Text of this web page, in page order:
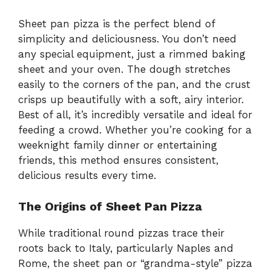
Sheet pan pizza is the perfect blend of
simplicity and deliciousness. You don’t need
any special equipment, just a rimmed baking
sheet and your oven. The dough stretches
easily to the corners of the pan, and the crust
crisps up beautifully with a soft, airy interior.
Best of all, it’s incredibly versatile and ideal for
feeding a crowd. Whether you’re cooking for a
weeknight family dinner or entertaining
friends, this method ensures consistent,
delicious results every time.
The Origins of Sheet Pan Pizza
While traditional round pizzas trace their
roots back to Italy, particularly Naples and
Rome, the sheet pan or “grandma-style” pizza